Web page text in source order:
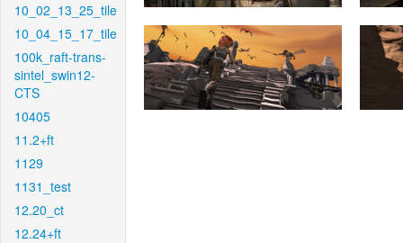
10_02_13_25_tile
10_04_15_17_tile
100k_raft-trans-
sintel_swin12-
CTS
10405
11.2+ft
1129
1131_test
12.20_ct
12.24+ft